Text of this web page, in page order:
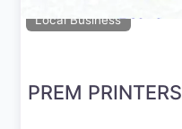
Local Business
PREM PRINTERS